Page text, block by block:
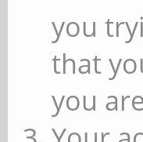
you
that
you